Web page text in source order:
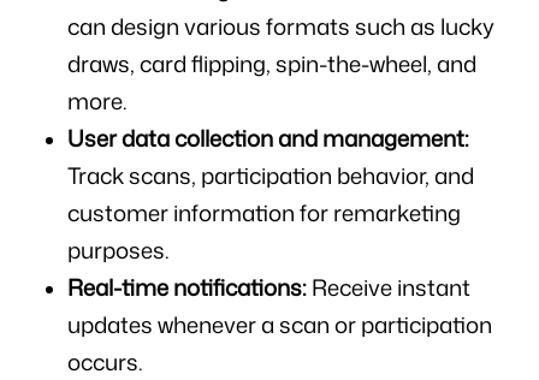
can design various formats such as lucky
draws, card flipping, spin-the-wheel, and
more.
User data collection and management:
Track scans, participation behavior, and
customer information for remarketing
purposes.
Real-time notifications: Receive instant
updates whenever a scan or participation
occurs.